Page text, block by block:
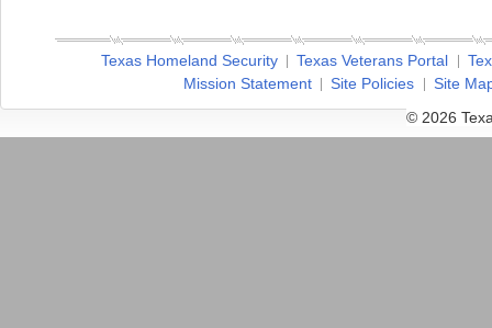
Texas Homeland Security Texas Veterans Portal
Mission Statement
Site Policies
Site
© 2026